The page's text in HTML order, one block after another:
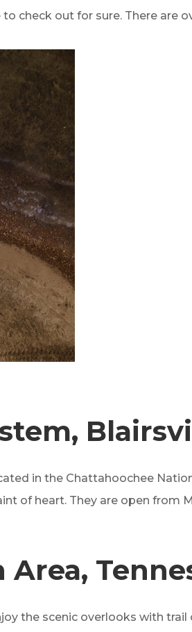
check out for sure. There are
in the Chattahoochee
of heart. They are open from
the scenic overlooks with